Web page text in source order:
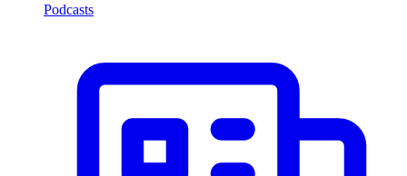
Podcasts